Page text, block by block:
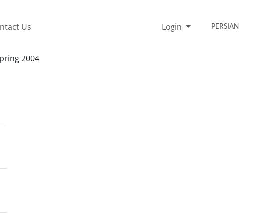
Us Login PERSIAN
2004